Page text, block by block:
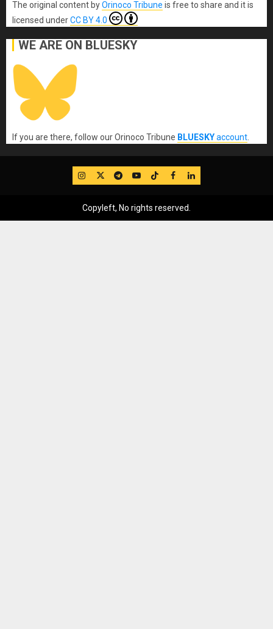
The original content byOrinoco Tribune is free to share and it is
licensed underCC BY 4.0
WE ARE ON BLUESKY
If you are there, follow our Orinoco Tribune BLUESKYaccount.
IG TwitterTelegram
YouTube
TikTok
FB LinkedIn
Copyleft, No rights reserved.